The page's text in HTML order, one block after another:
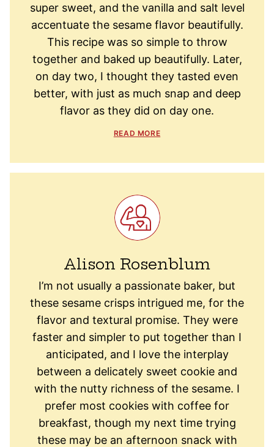
super sweet, and the vanilla and salt level
accentuate the sesame flavor beautifully.
This recipe was so simple to throw
together and baked up beautifully. Later,
on day two, I thought they tasted even
better, with just as much snap and deep
flavor as they did on day one.
READ MORE
Alison Rosenblum
I’m not usually a passionate baker, but
these sesame crisps intrigued me, for the
flavor and textural promise. They were
faster and simpler to put together than I
anticipated, and I love the interplay
between a delicately sweet cookie and
with the nutty richness of the sesame. I
prefer most cookies with coffee for
breakfast, though my next time trying
these may be an afternoon snack with